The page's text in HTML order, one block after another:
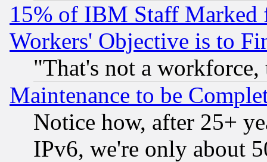
15% of IBM Staff
Workers' Objective is to
"That's not a
Maintenance to be
Notice how, after 25+
IPv6, we're only about